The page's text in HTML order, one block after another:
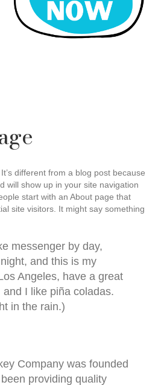
different from a blog post because
will show up in your site navigation
start with an About page that
site visitors. It might say something
messenger by day,
and this is my
Angeles, have a great
I like piña coladas.
in the rain.)
Company was founded
providing quality